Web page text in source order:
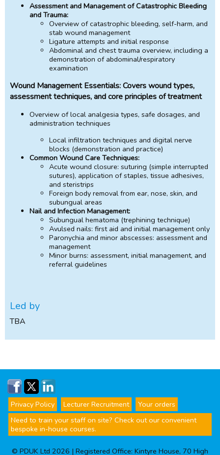
Assessment and Management of Catastrophic Bleeding
and Trauma:
Overview of catastrophic bleeding, self-harm, and
stab wound management
Ligature attempts and initial response
Abdominal and chest trauma overview, including a
demonstration of abdominal/respiratory
examination
Wound Management Essentials: Covers wound types,
assessment techniques, and core principles of treatment
Overview of local analgesia types, safe dosages, and
administration techniques
Local infiltration techniques and digital nerve
blocks (demonstration and practice)
Common Wound Care Techniques:
Acute wound closure: suturing (simple interrupted
sutures), application of staples, tissue adhesives,
and steristrips
Foreign body removal from ear, nose, skin, and
subungual areas
Nail and Infection Management:
Subungual hematoma (trephining technique)
Avulsed nails: first aid and initial management only
Paronychia and minor abscesses: assessment and
management
Minor burns: assessment, initial management, and
referral guidelines
Led by
TBA
Privacy Policy Lecturer Recruitment
Your orders
Need to train your staff on site? Check out our convenient
bespoke in-house courses.
© PDUK Ltd 2026 | Registered Office: Kintyre House, 70 High